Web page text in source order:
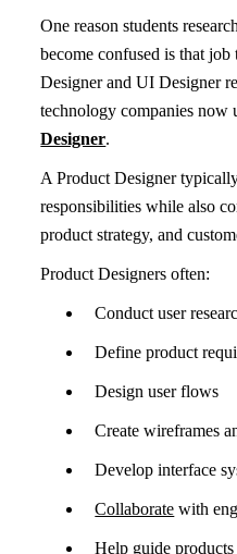
One reason students
become confused is that
Designer and UI Designer
technology companies now
Designer.
A Product Designer
responsibilities while also
product strategy, and
Product Designers often:
Conduct user
Define product
Design user flows
Create wireframes
Develop interface
Collaborate with
Help guide